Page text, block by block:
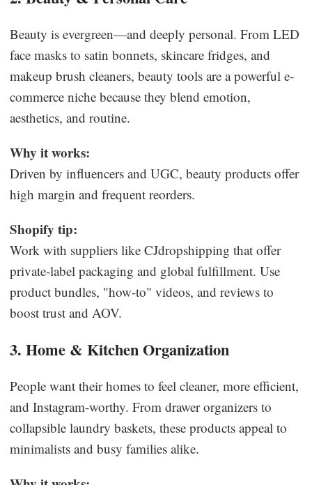
Beauty is evergreen—and deeply personal. From LED
face masks to satin bonnets, skincare fridges, and
makeup brush cleaners, beauty tools are a powerful e-
commerce niche because they blend emotion,
aesthetics, and routine.
Why it works:
Driven by influencers and UGC, beauty products offer
high margin and frequent reorders.
Shopify tip:
Work with suppliers like CJdropshipping that offer
private-label packaging and global fulfillment. Use
product bundles, "how-to" videos, and reviews to
boost trust and AOV.
3. Home & Kitchen Organization
People want their homes to feel cleaner, more efficient,
and Instagram-worthy. From drawer organizers to
collapsible laundry baskets, these products appeal to
minimalists and busy families alike.